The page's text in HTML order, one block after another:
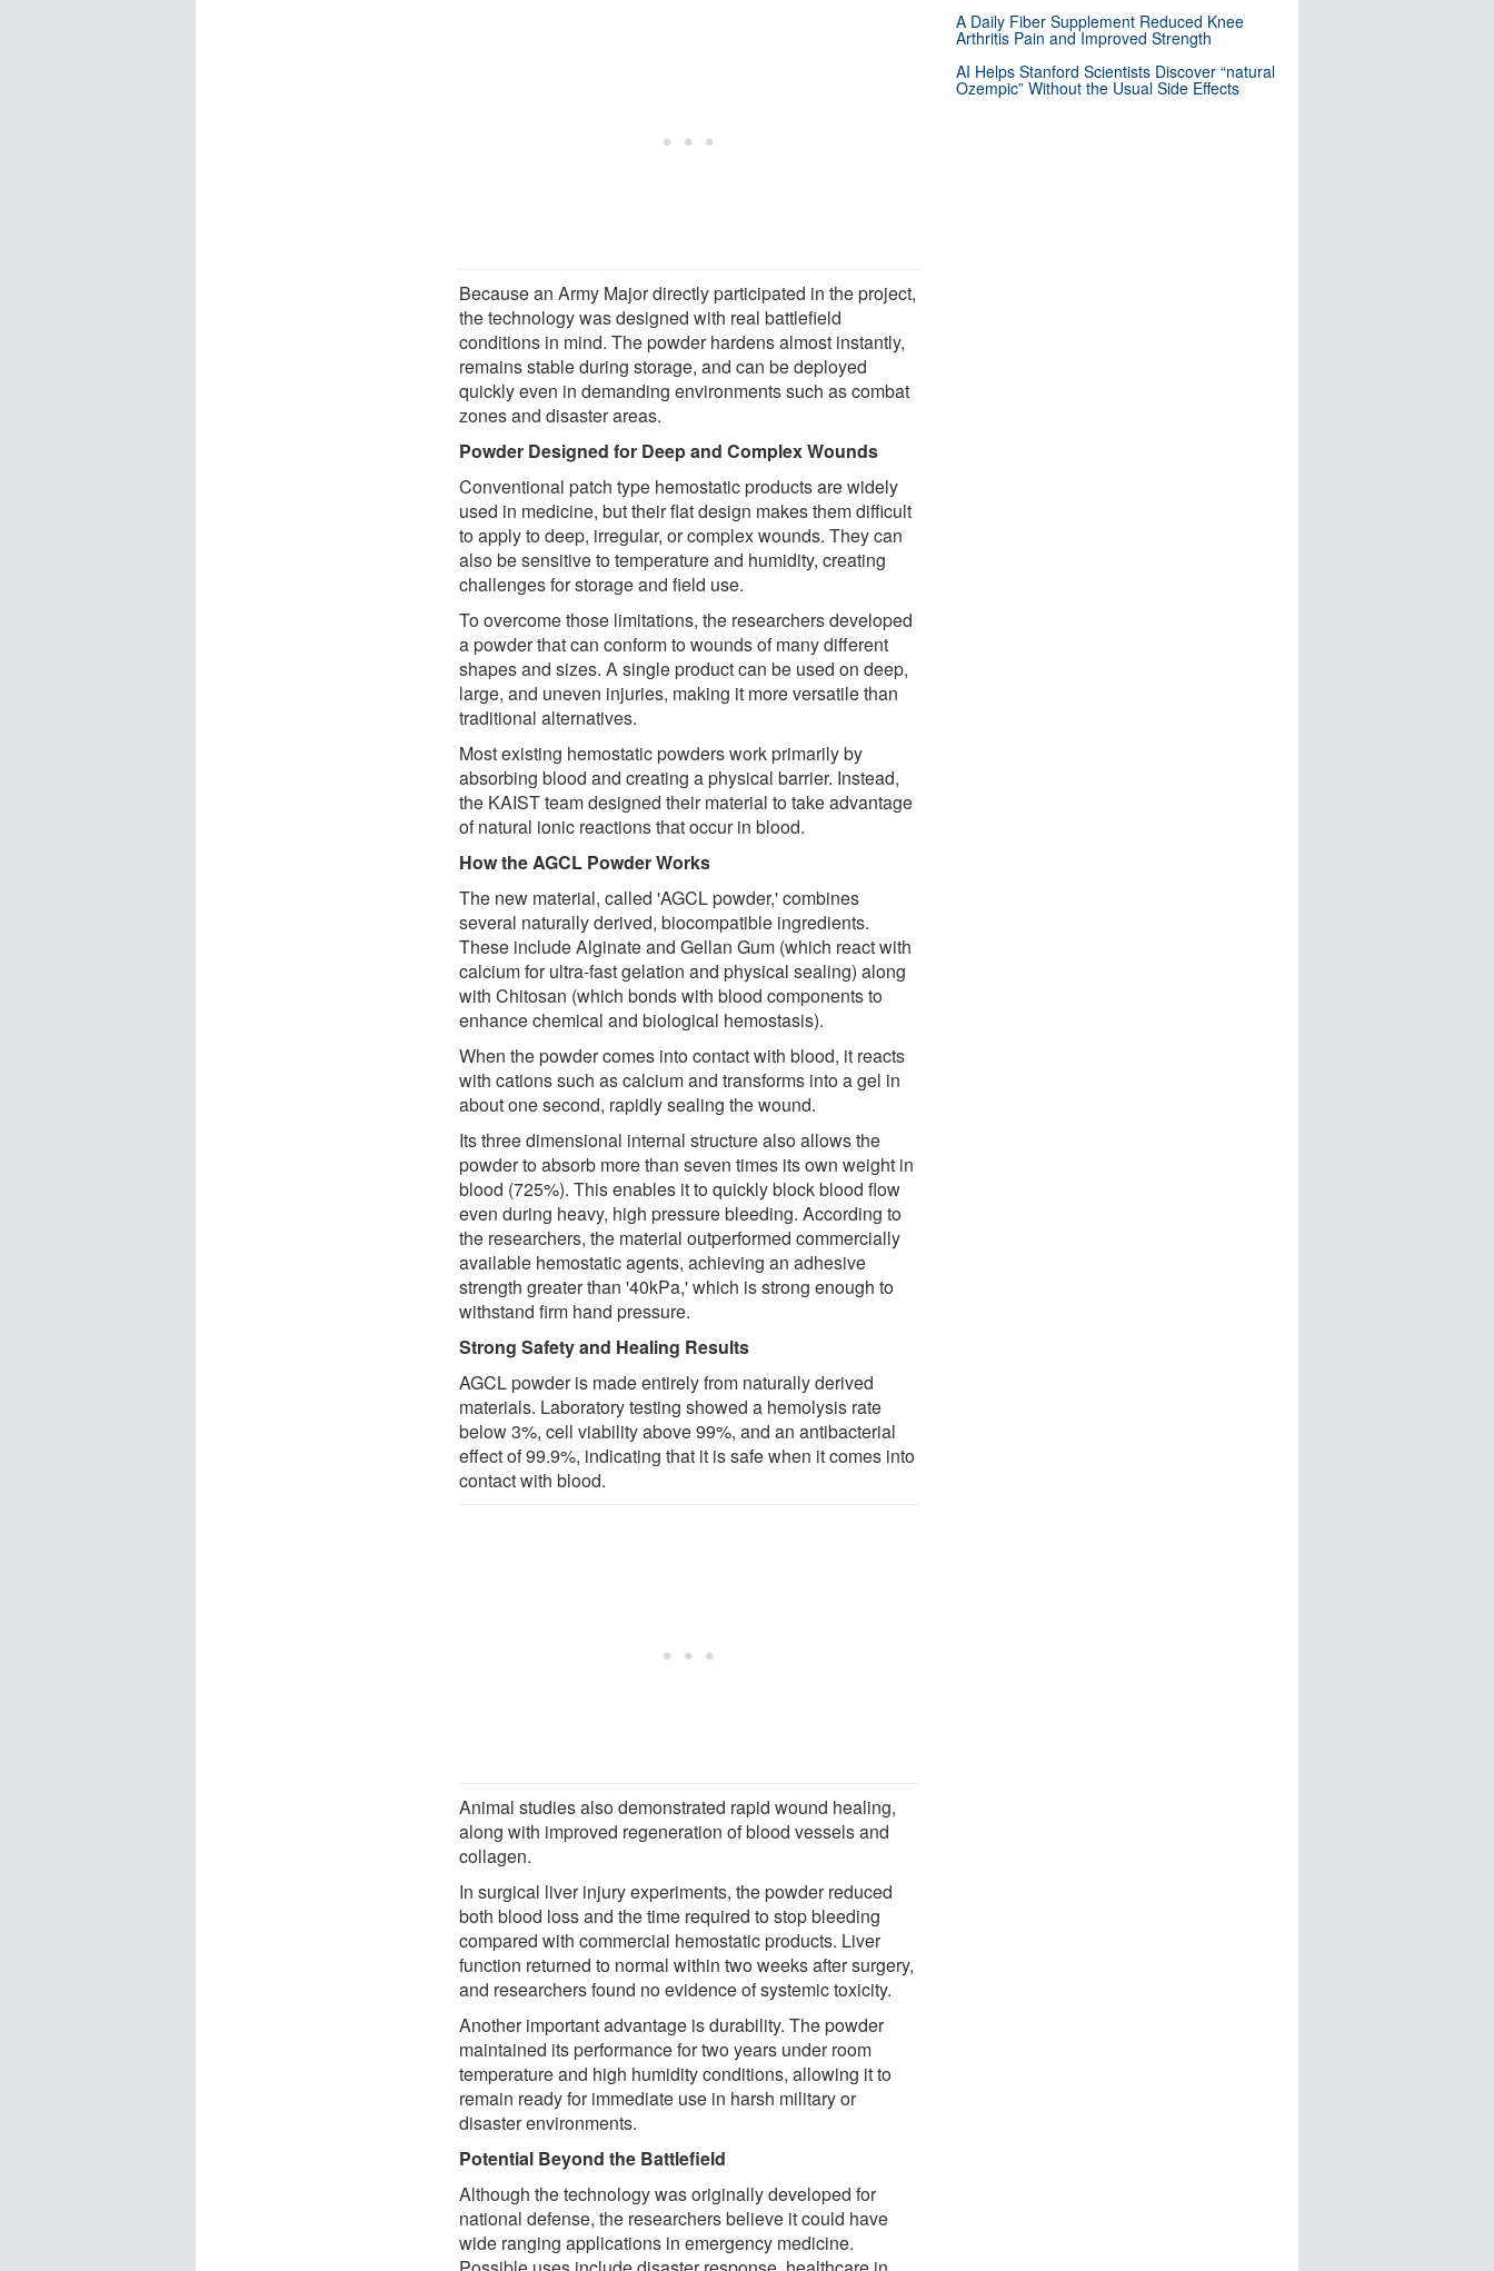
Because an Army Major directly participated in the project,
the technology was designed with real battlefield
conditions in mind. The powder hardens almost instantly,
remains stable during storage, and can be deployed
quickly even in demanding environments such as combat
zones and disaster areas.
Powder Designed for Deep and Complex Wounds
Conventional patch type hemostatic products are widely
used in medicine, but their flat design makes them difficult
to apply to deep, irregular, or complex wounds. They can
also be sensitive to temperature and humidity, creating
challenges for storage and field use.
To overcome those limitations, the researchers developed
a powder that can conform to wounds of many different
shapes and sizes. A single product can be used on deep,
large, and uneven injuries, making it more versatile than
traditional alternatives.
Most existing hemostatic powders work primarily by
absorbing blood and creating a physical barrier. Instead,
the KAIST team designed their material to take advantage
of natural ionic reactions that occur in blood.
How the AGCL Powder Works
The new material, called 'AGCL powder,' combines
several naturally derived, biocompatible ingredients.
These include Alginate and Gellan Gum (which react with
calcium for ultra-fast gelation and physical sealing) along
with Chitosan (which bonds with blood components to
enhance chemical and biological hemostasis).
When the powder comes into contact with blood, it reacts
with cations such as calcium and transforms into a gel in
about one second, rapidly sealing the wound.
Its three dimensional internal structure also allows the
powder to absorb more than seven times its own weight in
blood (725%). This enables it to quickly block blood flow
even during heavy, high pressure bleeding. According to
the researchers, the material outperformed commercially
available hemostatic agents, achieving an adhesive
strength greater than '40kPa,' which is strong enough to
withstand firm hand pressure.
Strong Safety and Healing Results
AGCL powder is made entirely from naturally derived
materials. Laboratory testing showed a hemolysis rate
below 3%, cell viability above 99%, and an antibacterial
effect of 99.9%, indicating that it is safe when it comes into
contact with blood.
Animal studies also demonstrated rapid wound healing,
along with improved regeneration of blood vessels and
collagen.
In surgical liver injury experiments, the powder reduced
both blood loss and the time required to stop bleeding
compared with commercial hemostatic products. Liver
function returned to normal within two weeks after surgery,
and researchers found no evidence of systemic toxicity.
Another important advantage is durability. The powder
maintained its performance for two years under room
temperature and high humidity conditions, allowing it to
remain ready for immediate use in harsh military or
disaster environments.
Potential Beyond the Battlefield
Although the technology was originally developed for
national defense, the researchers believe it could have
wide ranging applications in emergency medicine.
A Daily Fiber Supplement Reduced Knee
Arthritis Pain and Improved Strength
AI Helps Stanford Scientists Discover “natural
Ozempic” Without the Usual Side Effects